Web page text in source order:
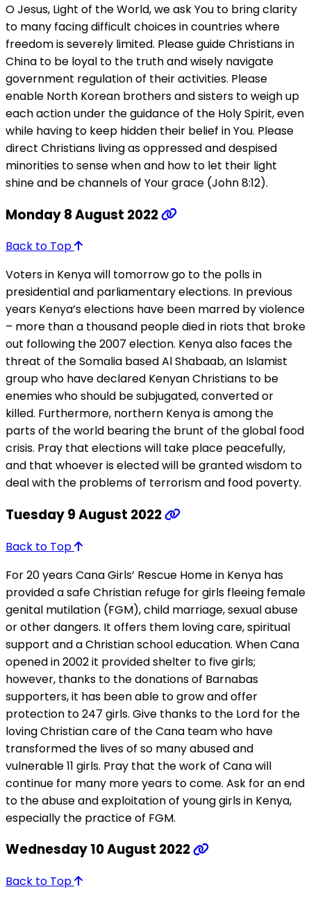
O Jesus, Light of the World, we ask You to bring clarity
to many facing difficult choices in countries where
freedom is severely limited. Please guide Christians in
China to be loyal to the truth and wisely navigate
government regulation of their activities. Please
enable North Korean brothers and sisters to weigh up
each action under the guidance of the Holy Spirit, even
while having to keep hidden their belief in You. Please
direct Christians living as oppressed and despised
minorities to sense when and how to let their light
shine and be channels of Your grace (John 8:12).
Monday 8 August 2022
Back to Top
Voters in Kenya will tomorrow go to the polls in
presidential and parliamentary elections. In previous
years Kenya’s elections have been marred by violence
– more than a thousand people died in riots that broke
out following the 2007 election. Kenya also faces the
threat of the Somalia based Al Shabaab, an Islamist
group who have declared Kenyan Christians to be
enemies who should be subjugated, converted or
killed. Furthermore, northern Kenya is among the
parts of the world bearing the brunt of the global food
crisis. Pray that elections will take place peacefully,
and that whoever is elected will be granted wisdom to
deal with the problems of terrorism and food poverty.
Tuesday 9 August 2022
Back to Top
For 20 years Cana Girls’ Rescue Home in Kenya has
provided a safe Christian refuge for girls fleeing female
genital mutilation (FGM), child marriage, sexual abuse
or other dangers. It offers them loving care, spiritual
support and a Christian school education. When Cana
opened in 2002 it provided shelter to five girls;
however, thanks to the donations of Barnabas
supporters, it has been able to grow and offer
protection to 247 girls. Give thanks to the Lord for the
loving Christian care of the Cana team who have
transformed the lives of so many abused and
vulnerable 11 girls. Pray that the work of Cana will
continue for many more years to come. Ask for an end
to the abuse and exploitation of young girls in Kenya,
especially the practice of FGM.
Wednesday 10 August 2022
Back to Top